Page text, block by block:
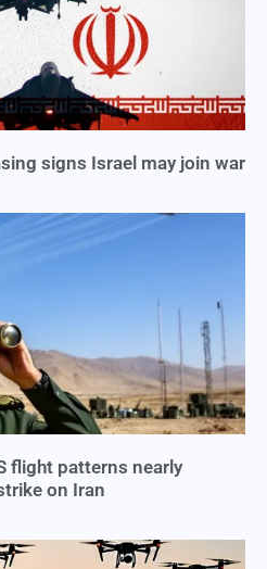
signs Israel may join war
flight patterns nearly
on Iran